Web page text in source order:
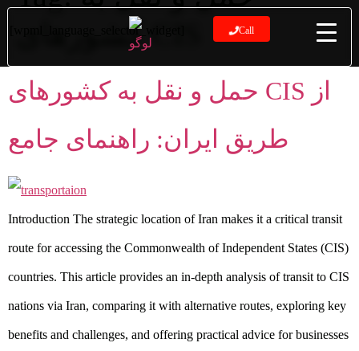
[wpml_language_selector_widget] Call
کشورهای CIS
حمل و نقل به کشورهای CIS از
طریق ایران: راهنمای جامع
Introduction The strategic location of Iran makes it a critical transit
route for accessing the Commonwealth of Independent States (CIS)
countries. This article provides an in-depth analysis of transit to CIS
nations via Iran, comparing it with alternative routes, exploring key
benefits and challenges, and offering practical advice for businesses